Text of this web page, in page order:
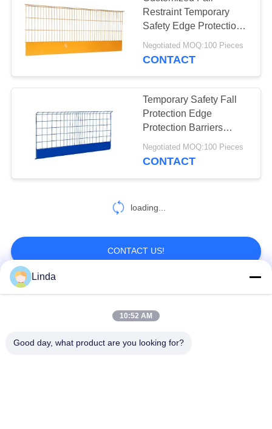
Restraint Temporary
Safety Edge Protection
Barrier Q235 for
Construction
Negotiated MOQ:100 Pieces
CONTACT
Temporary Safety Fall
Protection Edge
Protection Barriers
Systems
Negotiated MOQ:100 Pieces
CONTACT
loading...
CONTACT US!
Popular Categories
Defensive Barrier Military Barrier
Linda
10:52 AM
Good day, what product are you looking for?